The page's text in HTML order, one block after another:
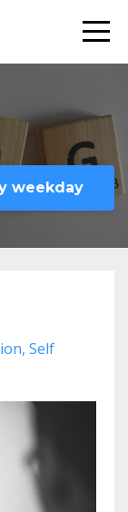
weekday
Self